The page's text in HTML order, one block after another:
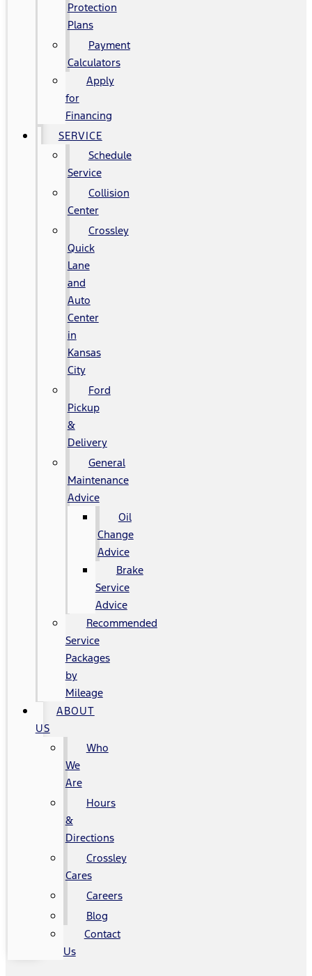
Protection
Plans
Payment
Calculators
Apply
for
Financing
SERVICE
Schedule
Service
Collision
Center
Crossley
Quick
Lane
and
Auto
Center
in
Kansas
City
Ford
Pickup
&
Delivery
General
Maintenance
Advice
Oil
Change
Advice
Brake
Service
Advice
Recommended
Service
Packages
by
Mileage
ABOUT
US
Who
We
Are
Hours
&
Directions
Crossley
Cares
Careers
Blog
Contact
Us